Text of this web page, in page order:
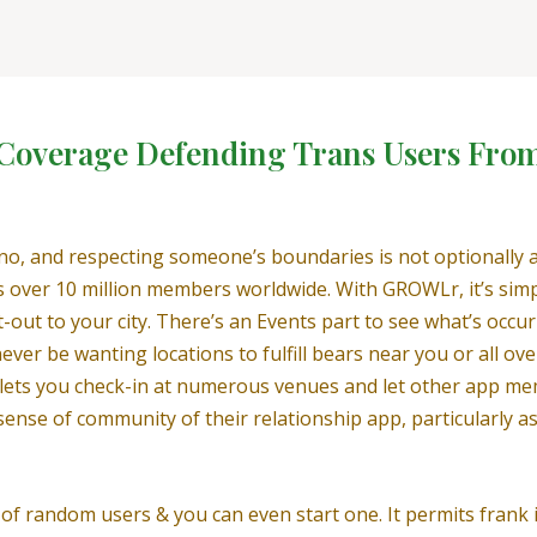
Defending Trans Users
and respecting someone’s boundaries is not
over 10 million members worldwide. With GROWLr, it’s
to your city. There’s an Events part to see what’s
be wanting locations to fulfill bears near you or all
you check-in at numerous venues and let other app
of community of their relationship app, particularly
random users & you can even start one. It permits